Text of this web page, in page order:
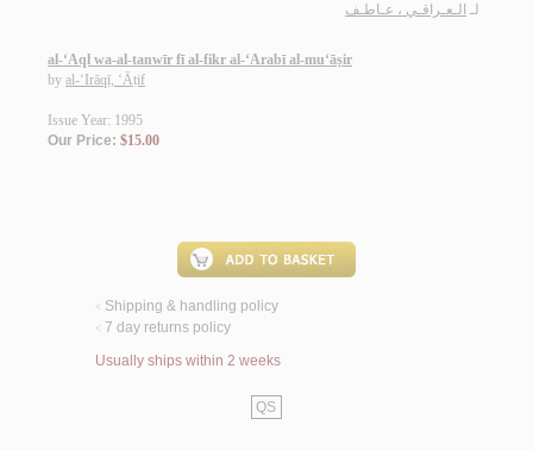
لـ الـعـراقـي ، عـاطـف
al-‘Aql wa-al-tanwīr fī al-fikr al-‘Arabī al-mu‘āṣir
by al-‘Irāqī, ‘Āṭif
Issue Year: 1995
Our Price: $15.00
< Shipping & handling policy
< 7 day returns policy
Usually ships within 2 weeks
QS